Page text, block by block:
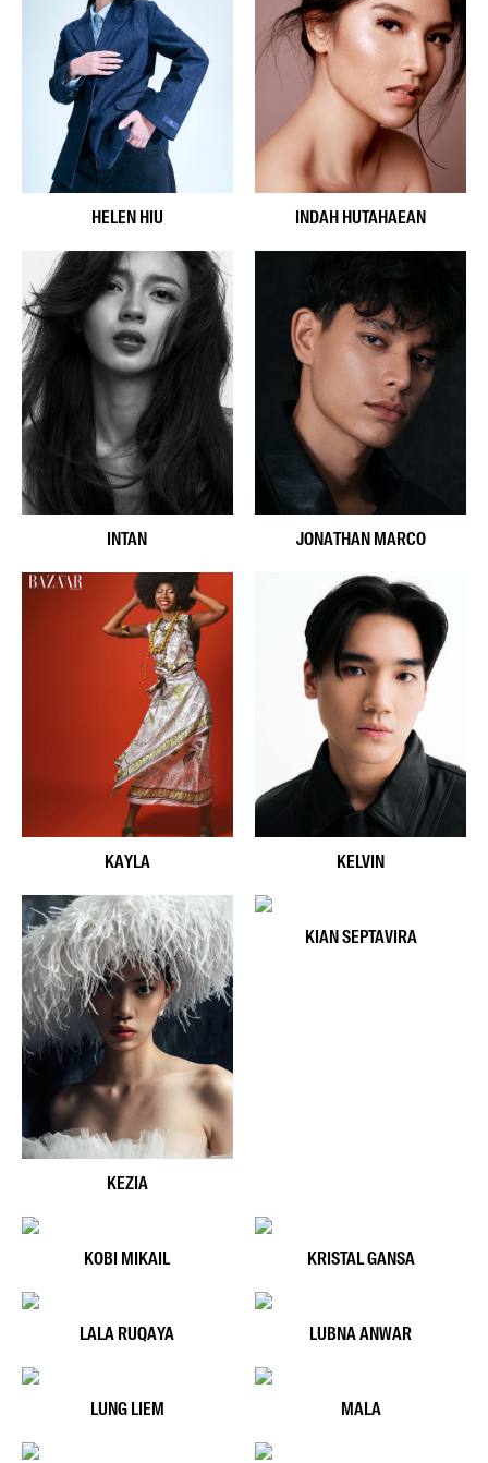
HELEN HIU INDAH HUTAHAEAN
INTAN JONATHAN MARCO
KAYLA KELVIN
KEZIA
KIAN SEPTAVIRA
KOBI MIKAIL KRISTAL GANSA
LALA RUQAYA LUBNA ANWAR
LUNG LIEM MALA